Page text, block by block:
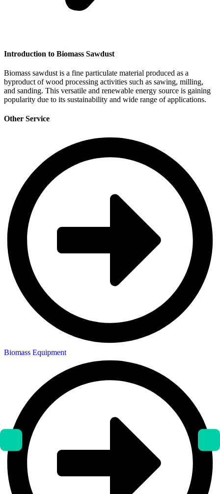
Introduction to Biomass Sawdust
Biomass sawdust is a fine particulate material produced as a
byproduct of wood processing activities such as sawing, milling,
and sanding. This versatile and renewable energy source is gaining
popularity due to its sustainability and wide range of applications.
Other Service
Biomass Equipment